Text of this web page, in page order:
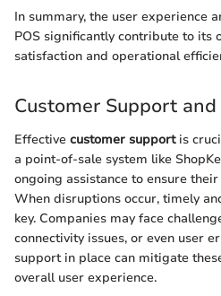
In summary, the user experience
POS significantly contribute to its
satisfaction and operational
Customer Support and
Effective customer supportis
a point-of-sale system like
ongoing assistance to ensure
When disruptions occur, timely
key. Companies may face
connectivity issues, or even user
support in place can mitigate
overall user experience.